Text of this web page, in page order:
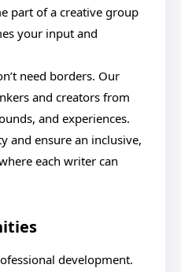
part of a creative group
your input and
need borders. Our
and creators from
and experiences.
and ensure an inclusive,
each writer can
development.